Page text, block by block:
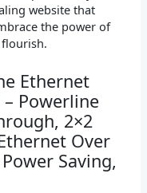
website that
the power of
Ethernet
– Powerline
2×2
Over
Saving,